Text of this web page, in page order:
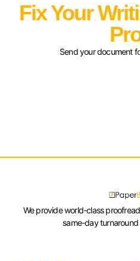
Fix Your
Send your document
We provide world-class
same-day